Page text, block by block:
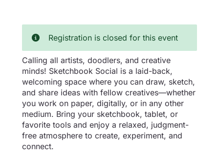
Registration is closed for this event
Calling all artists, doodlers, and creative
minds! Sketchbook Social is a laid-back,
welcoming space where you can draw, sketch,
and share ideas with fellow creatives—whether
you work on paper, digitally, or in any other
medium. Bring your sketchbook, tablet, or
favorite tools and enjoy a relaxed, judgment-
free atmosphere to create, experiment, and
connect.